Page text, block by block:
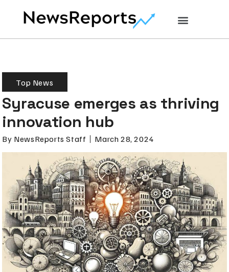
Top News
Syracuse emerges as thriving
innovation hub
By NewsReports Staff March 28, 2024